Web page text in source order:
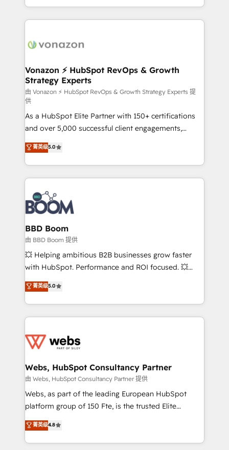
auprès de vos comptes existants. En France et à
l'international, nous travaillons avec des ETI
delà d’une simple transformation digitale et des
➤ L’intégration de CRM et de méthodologie RevOps
pour aligner les équipes marketing, commerciales et
support client (data migration, synchronisation API,
audit et maintenance) ➤ La création de sites internet
de conversion qui transforment les visiteurs en
opportunités d'affaires ➤ La mise en place de
stratégies d'acquisition marketing (SEO, SEA,
inbound, automatisation marketing, ABM, IA,
emailing) Informations clés : - 10 ans d'expérience -
100+ intégrations CRM HubSpot réussies - 40
experts conseil - 150 certifications HubSpot
cumulées
Vonazon ⚡ HubSpot RevOps & Growth
Strategy Experts
由 Vonazon ⚡ HubSpot RevOps & Growth Strategy Experts 提
供
As a HubSpot Elite Partner with 150+ certifications
and over 5,000 successful client engagements,
Vonazon turns marketing complexity into
measurable, scalable growth. From onboarding to
enterprise-grade campaigns, our in-house team
builds scalable strategies that drive long-term
revenue. ⚙️ HubSpot Integration & Optimization •
Seamless CRM, CMS, and automation setup •
Complex platform migrations and data cleanups •
Custom APIs and third-party integrations 📈 End-to-
End Revenue Acceleration • Lifecycle marketing and
pipeline growth programs • Sales enablement tools
and CRM optimization • Retention strategies with
Execution • 750+ onboardings and 2,000+
implementations • Deep expertise across marketing,
菁英级5.0
BBD Boom
由 BBD Boom 提供
💥 Helping ambitious B2B businesses grow faster
with HubSpot. Performance and ROI focused. 💥
BBD Boom is the HubSpot partner that can help you
to HubSpot Better. We work with your teams to
solve all your HubSpot challenges and improve user
adoption, sales process and marketing results.
the first time 🔧 Designing and optimising your
and build using HubSpot 🔌 Integrating HubSpot
with other systems 🎓 Training your teams to be
HubSpot pros 📊 Lead generation services using
HubSpot Why us? - SIX HubSpot Accreditations -
CRM, Solutions Architecture, Onboarding , Data
Migration, Custom Integration & Platform
菁英级5.0
Webs, HubSpot Consultancy Partner
由 Webs, HubSpot Consultancy Partner 提供
Webs, as part of the leading European HubSpot
platform group of 150 Fte, is the trusted Elite
HubSpot CRM Partner offering you a roadmap on
maximizing EBITDA and achieving Commercial
Excellence. With our targeted processes, we
菁英级4.8